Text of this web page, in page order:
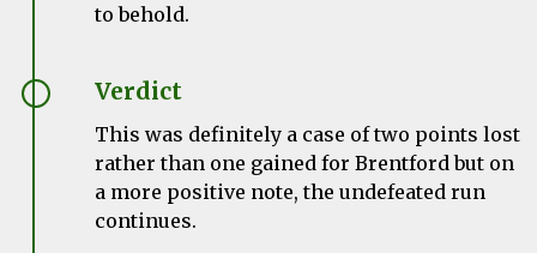
to behold.
Verdict
This was definitely a case of two points lost
rather than one gained for Brentford but on
a more positive note, the undefeated run
continues.